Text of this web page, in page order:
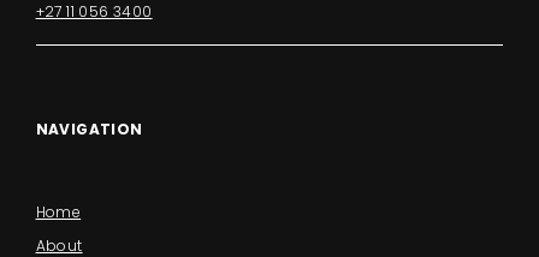
+27 11 056 3400
NAVIGATION
Home
About